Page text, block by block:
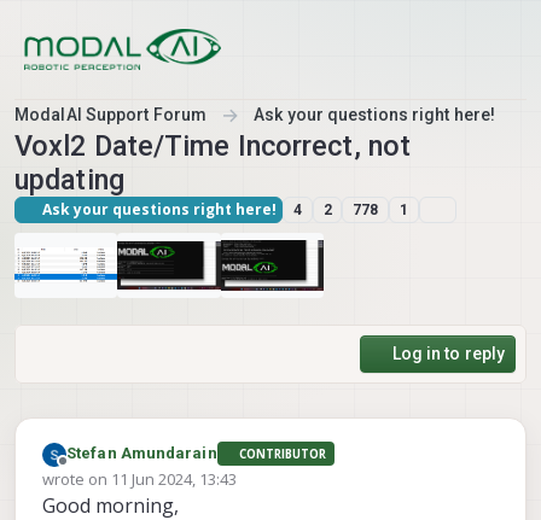
ModalAI Support Forum Ask your questions right here!
Voxl2 Date/Time Incorrect, not
updating
Ask your questions right here! 4 2 778 1
Log in to reply
Offline
Stefan Amundarain CONTRIBUTOR
wrote on 11 Jun 2024, 13:43
last edited by
Good morning,